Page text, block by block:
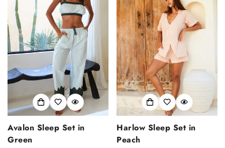
Avalon Sleep Set in
Green
Harlow Sleep Set in
Peach